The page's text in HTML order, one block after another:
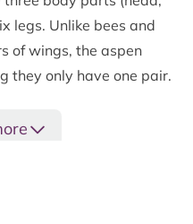
legs. Unlike bees and
of wings, the aspen
they only have one pair.
give them a buzz,